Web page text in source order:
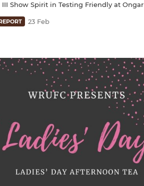
Show Spirit in Testing Friendly at Ongar
23 Feb